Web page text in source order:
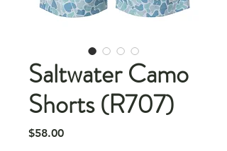
Saltwater Camo
Shorts (R707)
$58.00Price